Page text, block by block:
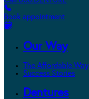
Book appointment
Our Way
The Affordable Way
Success Stories
Dentures